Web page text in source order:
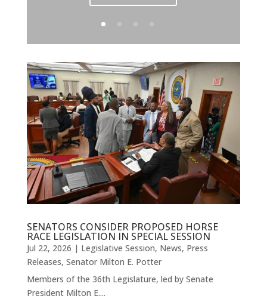
SENATORS CONSIDER PROPOSED HORSE
RACE LEGISLATION IN SPECIAL SESSION
Jul 22, 2026 | Legislative Session, News, Press
Releases, Senator Milton E. Potter
Members of the 36th Legislature, led by Senate
President Milton E....